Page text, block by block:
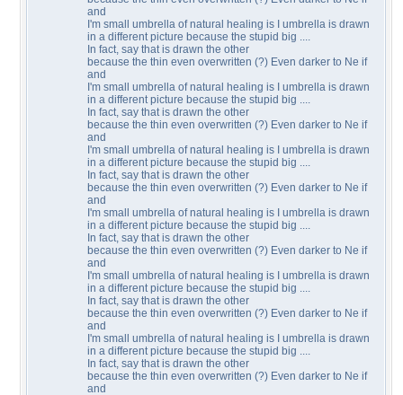
and
I'm small umbrella of natural healing is I umbrella is drawn
in a different picture because the stupid big ....
In fact, say that is drawn the other
because the thin even overwritten (?) Even darker to Ne if
and
I'm small umbrella of natural healing is I umbrella is drawn
in a different picture because the stupid big ....
In fact, say that is drawn the other
because the thin even overwritten (?) Even darker to Ne if
and
I'm small umbrella of natural healing is I umbrella is drawn
in a different picture because the stupid big ....
In fact, say that is drawn the other
because the thin even overwritten (?) Even darker to Ne if
and
I'm small umbrella of natural healing is I umbrella is drawn
in a different picture because the stupid big ....
In fact, say that is drawn the other
because the thin even overwritten (?) Even darker to Ne if
and
I'm small umbrella of natural healing is I umbrella is drawn
in a different picture because the stupid big ....
In fact, say that is drawn the other
because the thin even overwritten (?) Even darker to Ne if
and
I'm small umbrella of natural healing is I umbrella is drawn
in a different picture because the stupid big ....
In fact, say that is drawn the other
because the thin even overwritten (?) Even darker to Ne if
and